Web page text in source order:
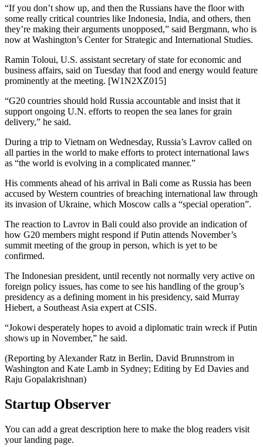
“If you don’t show up, and then the Russians have the floor with
some really critical countries like Indonesia, India, and others, then
they’re making their arguments unopposed,” said Bergmann, who is
now at Washington’s Center for Strategic and International Studies.
Ramin Toloui, U.S. assistant secretary of state for economic and
business affairs, said on Tuesday that food and energy would feature
prominently at the meeting. [W1N2XZ015]
“G20 countries should hold Russia accountable and insist that it
support ongoing U.N. efforts to reopen the sea lanes for grain
delivery,” he said.
During a trip to Vietnam on Wednesday, Russia’s Lavrov called on
all parties in the world to make efforts to protect international laws
as “the world is evolving in a complicated manner.”
His comments ahead of his arrival in Bali come as Russia has been
accused by Western countries of breaching international law through
its invasion of Ukraine, which Moscow calls a “special operation”.
The reaction to Lavrov in Bali could also provide an indication of
how G20 members might respond if Putin attends November’s
summit meeting of the group in person, which is yet to be
confirmed.
The Indonesian president, until recently not normally very active on
foreign policy issues, has come to see his handling of the group’s
presidency as a defining moment in his presidency, said Murray
Hiebert, a Southeast Asia expert at CSIS.
“Jokowi desperately hopes to avoid a diplomatic train wreck if Putin
shows up in November,” he said.
(Reporting by Alexander Ratz in Berlin, David Brunnstrom in
Washington and Kate Lamb in Sydney; Editing by Ed Davies and
Raju Gopalakrishnan)
Startup Observer
You can add a great description here to make the blog readers visit
your landing page.